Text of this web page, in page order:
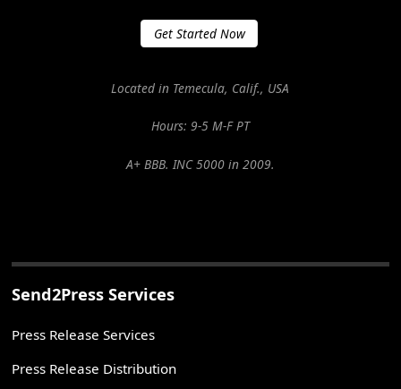
Get Started Now
Located in Temecula, Calif., USA
Hours: 9-5 M-F PT
A+ BBB. INC 5000 in 2009.
Send2Press Services
Press Release Services
Press Release Distribution